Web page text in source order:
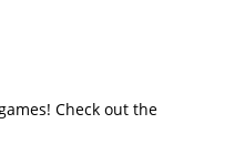
Check out the